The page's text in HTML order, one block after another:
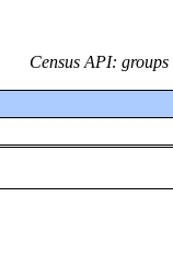
Census API: